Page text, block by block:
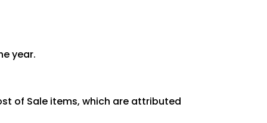
year.
of Sale items, which are attributed